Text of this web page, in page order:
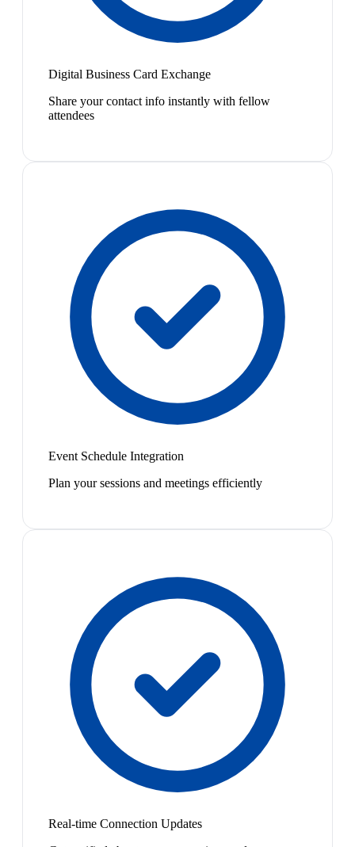
Digital Business Card Exchange
Share your contact info instantly with fellow
attendees
Event Schedule Integration
Plan your sessions and meetings efficiently
Real-time Connection Updates